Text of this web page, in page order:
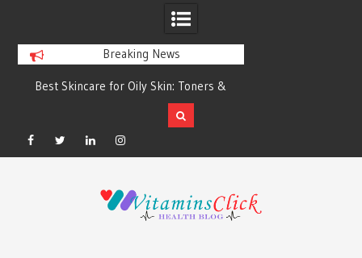
Breaking News
Best Skincare for Oily Skin: Toners &
Sunscreens that Work
Facebook
TwitterLinkedinInstagram